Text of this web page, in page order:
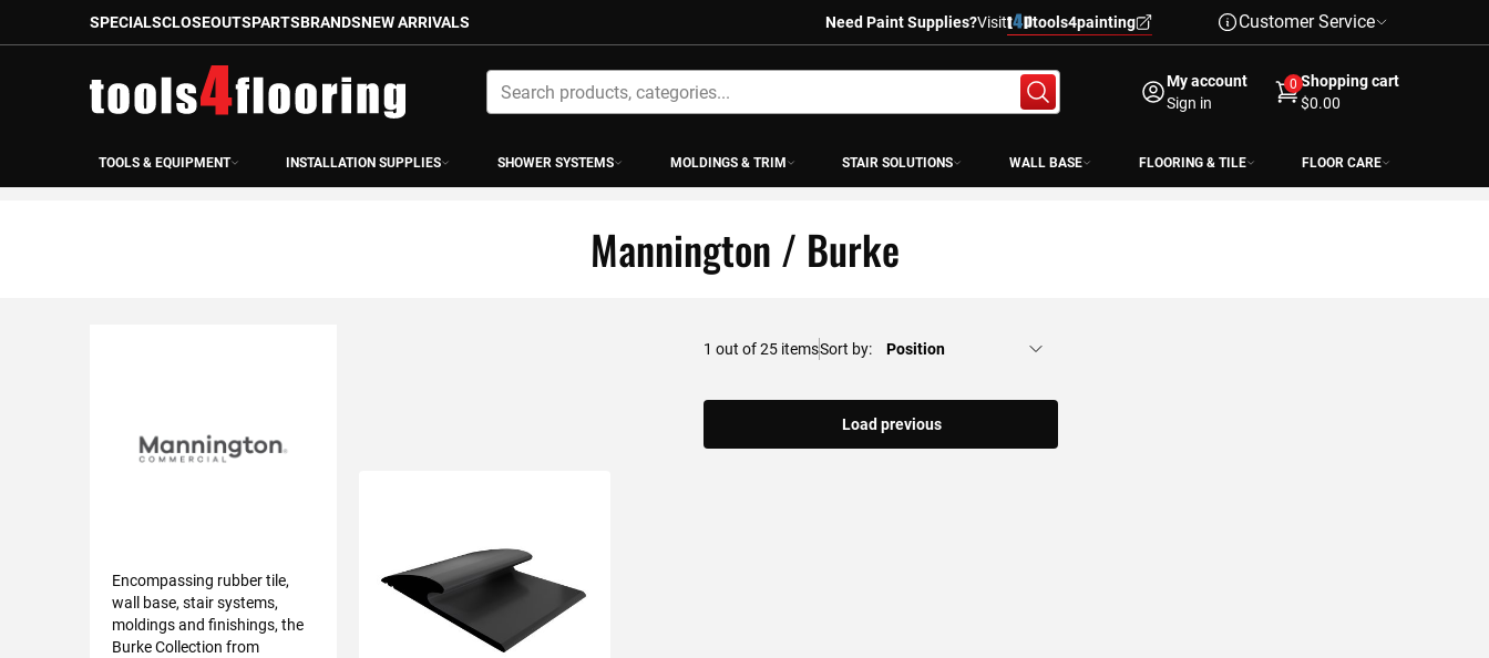
SPECIALSCLOSEOUTSPARTSBRANDSNEW ARRIVALS Need Paint Supplies?Visit tools4painting Customer Service
My account
Sign in
0 Shopping cart
$0.00
TOOLS & EQUIPMENT INSTALLATION SUPPLIES SHOWER SYSTEMS MOLDINGS & TRIM STAIR SOLUTIONS WALL BASE FLOORING & TILE FLOOR CARE
Mannington / Burke
1 out of25 itemsSort by
Load previous
Encompassing rubber tile,
wall base, stair systems,
moldings and finishings, the
Burke Collection from